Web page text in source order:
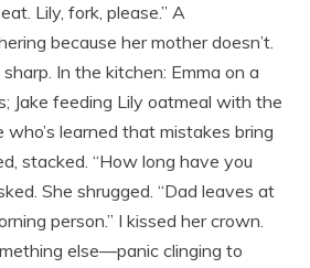
Lily, fork, please.” A
because her mother doesn’t.
In the kitchen: Emma on a
Jake feeding Lily oatmeal with the
learned that mistakes bring
stacked. “How long have you
She shrugged. “Dad leaves at
person.” I kissed her crown.
else—panic clinging to